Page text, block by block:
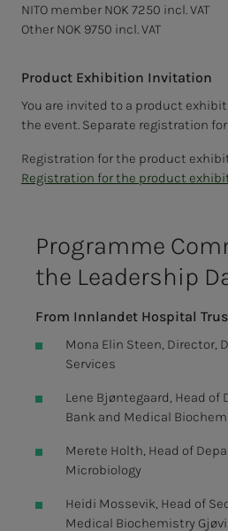
NITO member NOK 7250 incl. VAT
Other NOK 9750 incl. VAT
Product Exhibition Invitation
You are invited to a product
the event. Separate registration
Registration for the product
Registration for the product
Pro­­­gramme
the Lead­­­er­­­ship
From Innlandet Hospital
Mona Elin Steen, Director,
Services
Lene Bjøntegaard, Head of
Bank and Medical
Merete Holth, Head of
Microbiology
Heidi Mossevik, Head of
Medical Biochemistry